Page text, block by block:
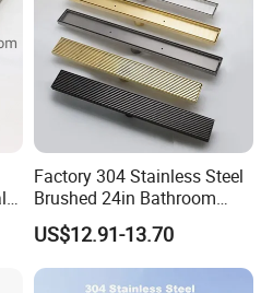
Factory 304 Stainless Steel
Brushed 24in Bathroom
Linear Invisible Shower
Floor Drain
US$12.91-13.70